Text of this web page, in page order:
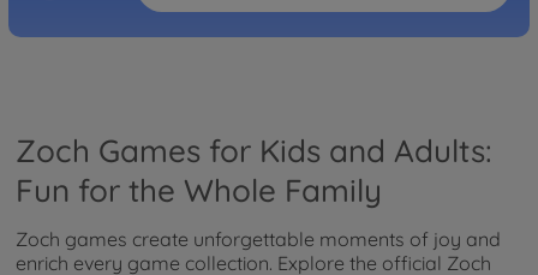
Zoch Games for Kids and Adults:
Fun for the Whole Family
Zoch games create unforgettable moments of joy and
enrich every game collection. Explore the official Zoch